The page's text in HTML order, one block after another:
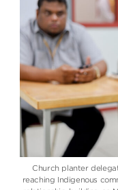
Church planter
reaching Indigenous